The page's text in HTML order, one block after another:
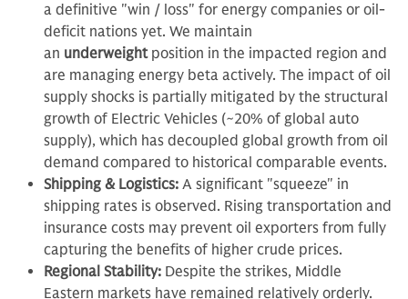
a definitive "win / loss" for energy companies or oil-
deficit nations yet. We maintain
an underweightposition in the impacted region and
are managing energy beta actively. The impact of oil
supply shocks is partially mitigated by the structural
growth of Electric Vehicles (~20% of global auto
supply), which has decoupled global growth from oil
demand compared to historical comparable events.
Shipping & Logistics: A significant "squeeze" in
shipping rates is observed. Rising transportation and
insurance costs may prevent oil exporters from fully
capturing the benefits of higher crude prices.
Regional Stability: Despite the strikes, Middle
Eastern markets have remained relatively orderly.